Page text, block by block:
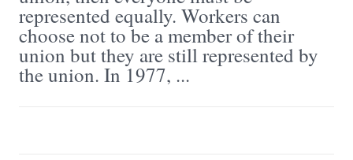
represented equally. Workers can
choose not to be a member of their
union but they are still represented by
the union. In 1977, ...